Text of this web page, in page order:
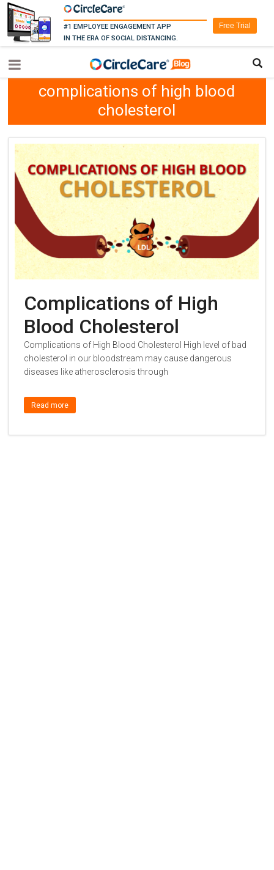
#1 EMPLOYEE ENGAGEMENT APP
IN THE ERA OF SOCIAL DISTANCING.
Free Trial
complications of high blood
cholesterol
Complications of High
Blood Cholesterol
Complications of High Blood Cholesterol High level of bad
cholesterol in our bloodstream may cause dangerous
diseases like atherosclerosis through
Read more